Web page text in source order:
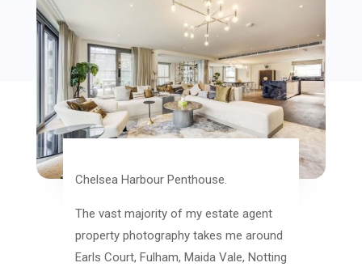
Chelsea Harbour Penthouse.
The vast majority of my estate agent
property photography takes me around
Earls Court, Fulham, Maida Vale, Notting